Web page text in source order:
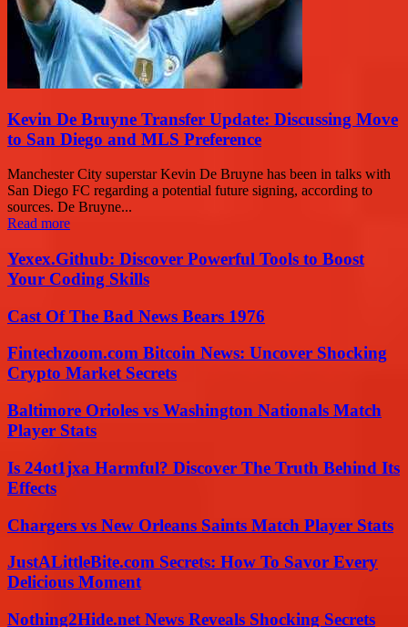
Kevin De Bruyne Transfer Update: Discussing Move
to San Diego and MLS Preference
Manchester City superstar Kevin De Bruyne has been in talks with
San Diego FC regarding a potential future signing, according to
sources. De Bruyne...
Read more
Yexex.Github: Discover Powerful Tools to Boost
Your Coding Skills
Cast Of The Bad News Bears 1976
Fintechzoom.com Bitcoin News: Uncover Shocking
Crypto Market Secrets
Baltimore Orioles vs Washington Nationals Match
Player Stats
Is 24ot1jxa Harmful? Discover The Truth Behind Its
Effects
Chargers vs New Orleans Saints Match Player Stats
JustALittleBite.com Secrets: How To Savor Every
Delicious Moment
Nothing2Hide.net News Reveals Shocking Secrets